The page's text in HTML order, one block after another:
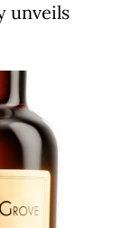
unveils